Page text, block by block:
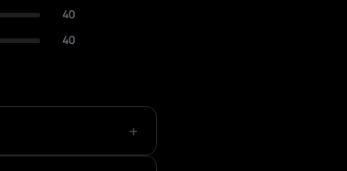
40
40
+